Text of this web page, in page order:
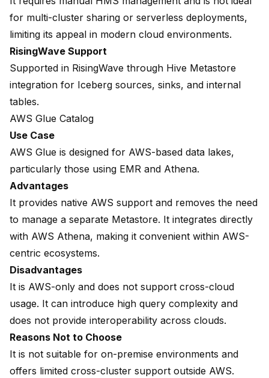
for multi-cluster sharing or serverless deployments,
limiting its appeal in modern cloud environments.
RisingWave Support
Supported in RisingWave through Hive Metastore
integration for Iceberg sources, sinks, and internal
tables.
AWS Glue Catalog
Use Case
AWS Glue is designed for AWS-based data lakes,
particularly those using EMR and Athena.
Advantages
It provides native AWS support and removes the need
to manage a separate Metastore. It integrates directly
with AWS Athena, making it convenient within AWS-
centric ecosystems.
Disadvantages
It is AWS-only and does not support cross-cloud
usage. It can introduce high query complexity and
does not provide interoperability across clouds.
Reasons Not to Choose
It is not suitable for on-premise environments and
offers limited cross-cluster support outside AWS.